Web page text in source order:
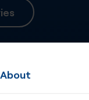
About